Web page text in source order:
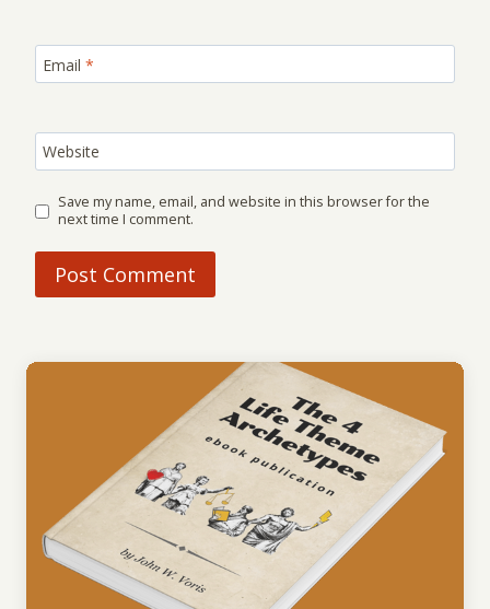
Email *
Website
Save my name, email, and website in this browser for the
next time I comment.